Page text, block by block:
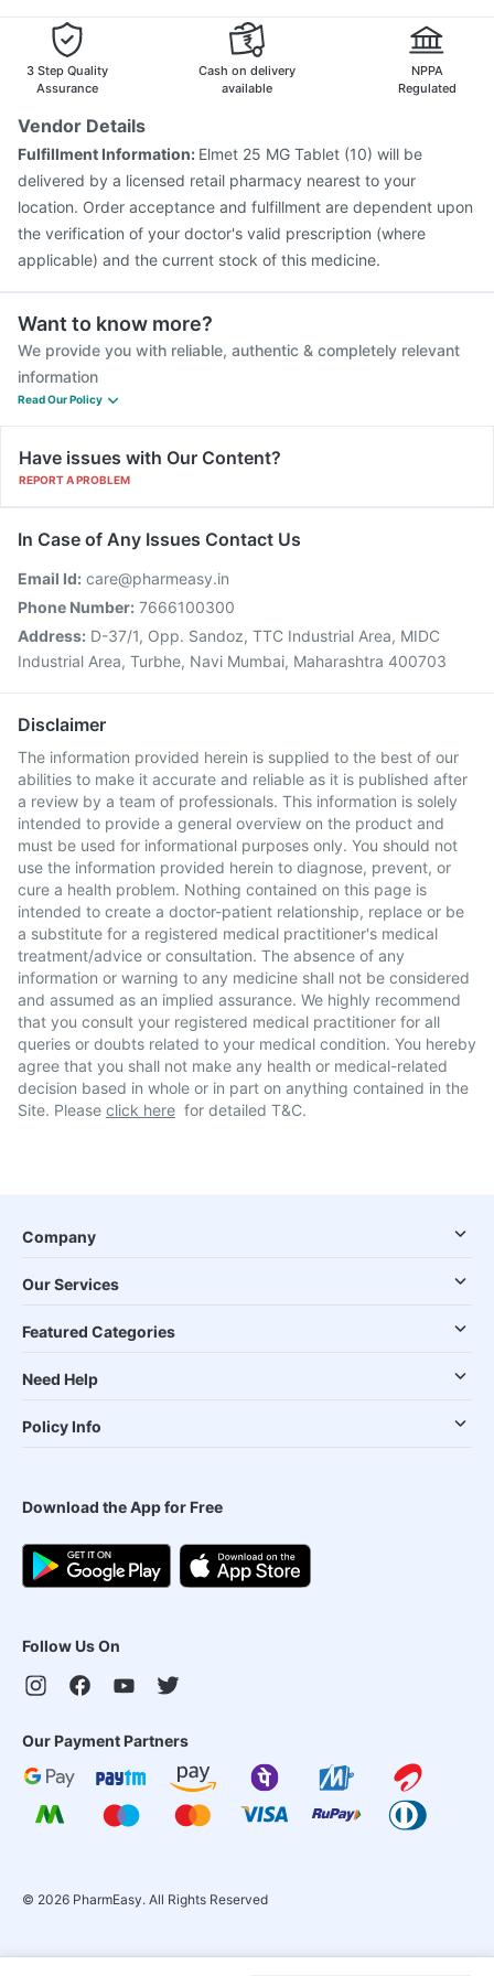
Fluarix Tetra Vaccine
Boostrix Vaccine
Pneumovax 23 Injection
Gardasil Injection
3 Step Quality
Assurance
Cash on delivery
available
NPPA
Regulated
Vendor Details
Fulfillment Information: Elmet 25 MG Tablet (10) will be
delivered by a licensed retail pharmacy nearest to your
location. Order acceptance and fulfillment are dependent upon
the verification of your doctor's valid prescription (where
applicable) and the current stock of this medicine.
Want to know more?
We provide you with reliable, authentic & completely relevant
information
Read Our Policy
Have issues with Our Content?
REPORT A PROBLEM
In Case of Any Issues Contact Us
Email Id: care@pharmeasy.in
Phone Number: 7666100300
Address: D-37/1, Opp. Sandoz, TTC Industrial Area, MIDC
Industrial Area, Turbhe, Navi Mumbai, Maharashtra 400703
Disclaimer
The information provided herein is supplied to the best of our
abilities to make it accurate and reliable as it is published after
a review by a team of professionals. This information is solely
intended to provide a general overview on the product and
must be used for informational purposes only. You should not
use the information provided herein to diagnose, prevent, or
cure a health problem. Nothing contained on this page is
intended to create a doctor-patient relationship, replace or be
a substitute for a registered medical practitioner's medical
treatment/advice or consultation. The absence of any
information or warning to any medicine shall not be considered
and assumed as an implied assurance. We highly recommend
that you consult your registered medical practitioner for all
queries or doubts related to your medical condition. You hereby
agree that you shall not make any health or medical-related
decision based in whole or in part on anything contained in the
Site. Please click here for detailed T&C.
Company
Our Services
Featured Categories
Need Help
Policy Info
Download the App for Free
Follow Us On
Our Payment Partners
© 2026 PharmEasy. All Rights Reserved